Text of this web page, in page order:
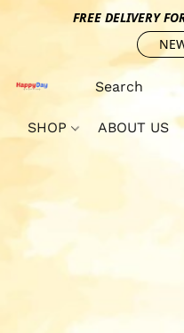
FREE DELIVERY
SHOP ABOUT US